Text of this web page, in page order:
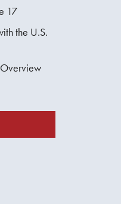
17
the U.S.